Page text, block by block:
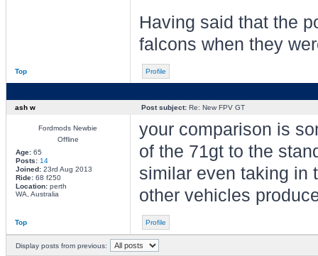
Having said that the
falcons when they
Top Profile
ash w Post subject:Re: New FPV GT
Fordmods Newbie
Offline
Age:65
Posts: 14
Joined:23rd Aug 2013
Ride:68 f250
Location:perth
WA, Australia
your comparison is
of the 71gt to the
similar even taking in
other vehicles
Top Profile
Display posts from previous: